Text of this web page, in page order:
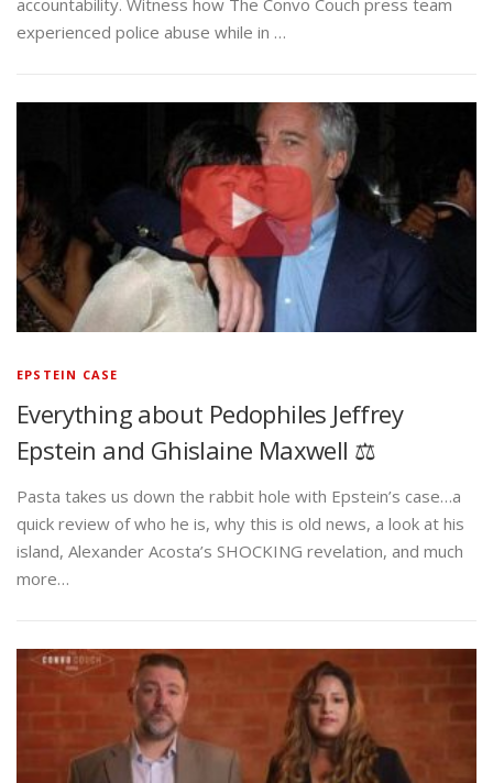
experienced police abuse while in …
EPSTEIN CASE
Everything about Pedophiles Jeffrey
Epstein and Ghislaine Maxwell ⚖️
Pasta takes us down the rabbit hole with Epstein’s case…a
quick review of who he is, why this is old news, a look at his
island, Alexander Acosta’s SHOCKING revelation, and much
more…